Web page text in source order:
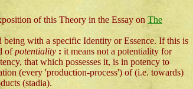
of this Theory in the Essay on The
being with a specific Identity or Essence. If this is
ofpotentiality : it means not a potentiality for
that which possesses it, is in potency to
(every 'production-process') of (i.e. towards)
(stadia).